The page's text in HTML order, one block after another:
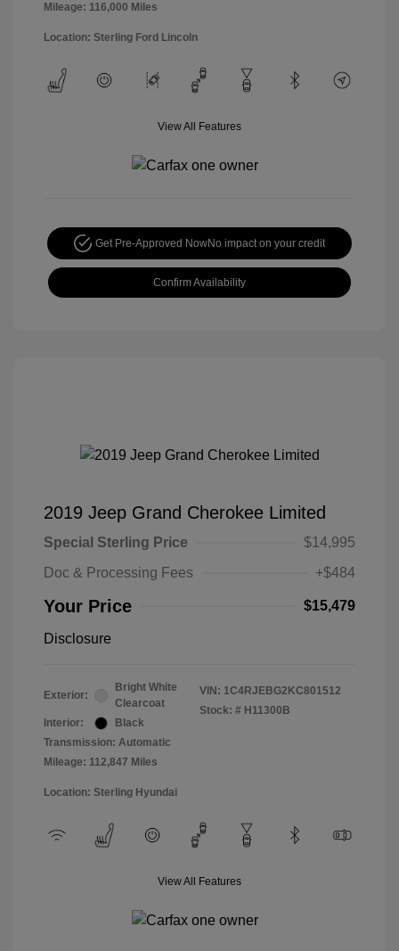
Mileage: 116,000 Miles
Location: Sterling Ford Lincoln
View All Features
Get Pre-Approved NowNo impact on your credit
Confirm Availability
2019 Jeep Grand Cherokee Limited
Special Sterling Price
$14,995
Doc & Processing Fees
+$484
Your Price $15,479
Disclosure
Exterior:
Bright White
Clearcoat
Interior:
Black
Transmission: Automatic
Mileage: 112,847 Miles
VIN: 1C4RJEBG2KC801512
Stock: # H11300B
Location: Sterling Hyundai
View All Features